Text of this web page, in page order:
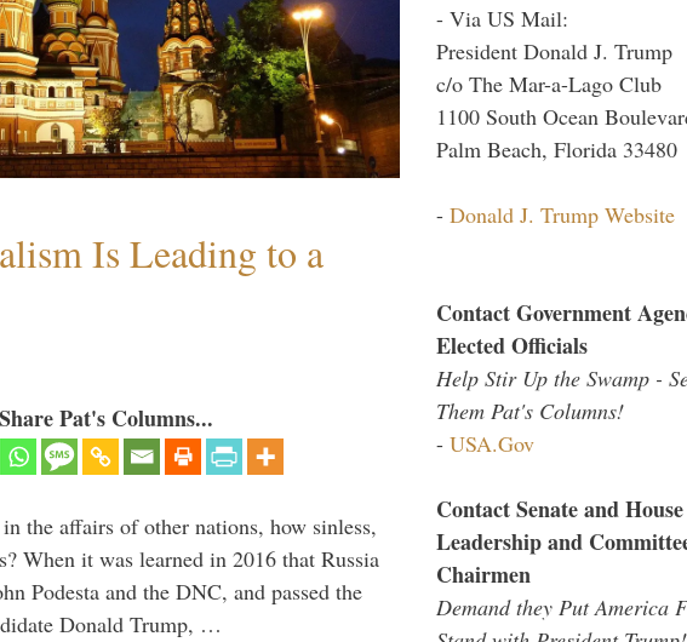
Is Leading to a
Pat's Columns...
the affairs of other nations, how sinless,
When it was learned in 2016 that Russia
Podesta and the DNC, and passed the
Donald Trump, …
- Via US Mail:
President Donald J. Trump
c/o The Mar-a-Lago Club
1100 South Ocean
Palm Beach, Florida 33480
- Donald J. Trump Website
Contact Government
Elected Officials
Help Stir Up the Swamp -
Them Pat's Columns!
- USA.Gov
Contact Senate and House
Leadership and
Chairmen
Demand they Put America